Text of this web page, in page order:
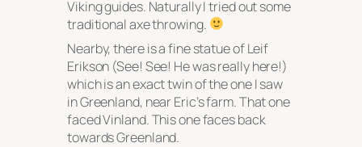
Viking guides. Naturally I tried out some
traditional axe throwing.
Nearby, there is a fine statue of Leif
Erikson (See! See! He was really here!)
which is an exact twin of the one I saw
in Greenland, near Eric’s farm. That one
faced Vinland. This one faces back
towards Greenland.